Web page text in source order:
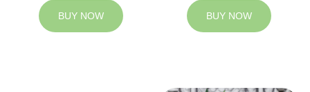
BUY NOW BUY NOW